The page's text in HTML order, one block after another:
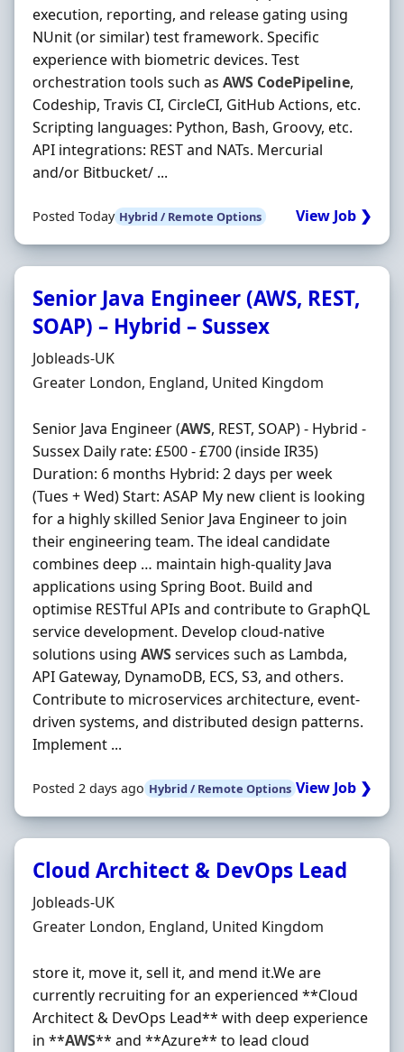
execution, reporting, and release gating using
NUnit (or similar) test framework. Specific
experience with biometric devices. Test
orchestration tools such as AWS CodePipeline,
Codeship, Travis CI, CircleCI, GitHub Actions, etc.
Scripting languages: Python, Bash, Groovy, etc.
API integrations: REST and NATs. Mercurial
and/or Bitbucket/ ...
Posted Today Hybrid / Remote Options View Job ❯
Senior Java Engineer (AWS, REST,
SOAP) – Hybrid – Sussex
Hiring Organisation
Jobleads-UK
Location
Greater London, England, United Kingdom
Senior Java Engineer (AWS, REST, SOAP) - Hybrid -
Sussex Daily rate: £500 - £700 (inside IR35)
Duration: 6 months Hybrid: 2 days per week
(Tues + Wed) Start: ASAP My new client is looking
for a highly skilled Senior Java Engineer to join
their engineering team. The ideal candidate
combines deep … maintain high‐quality Java
applications using Spring Boot. Build and
optimise RESTful APIs and contribute to GraphQL
service development. Develop cloud‐native
solutions using AWSservices such as Lambda,
API Gateway, DynamoDB, ECS, S3, and others.
Contribute to microservices architecture, event‐
driven systems, and distributed design patterns.
Implement ...
Posted 2 days ago Hybrid / Remote Options View Job ❯
Cloud Architect & DevOps Lead
Hiring Organisation
Jobleads-UK
Location
Greater London, England, United Kingdom
store it, move it, sell it, and mend it.We are
currently recruiting for an experienced **Cloud
Architect & DevOps Lead** with deep experience
in **AWS** and **Azure** to lead cloud